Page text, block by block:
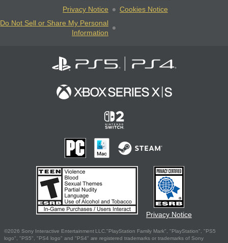
Privacy Notice
Cookies Notice
Do Not Sell or Share My Personal
Information
Privacy Notice
©2026 Sony Interactive Entertainment LLC."PlayStation Family Mark", "PlayStation", "PS5
logo", "PS5", "PS4 logo" and "PS4" are registered trademarks or trademarks of Sony